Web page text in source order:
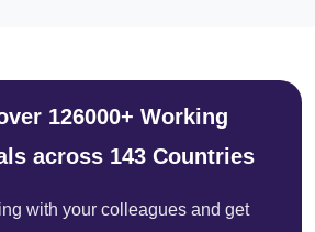
126000+ Working
across 143 Countries
with your colleagues and get